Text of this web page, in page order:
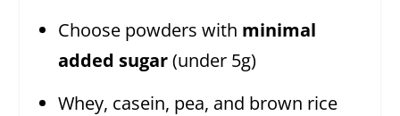
Choose powders with minimal
added sugar(under 5g)
Whey, casein, pea, and brown rice